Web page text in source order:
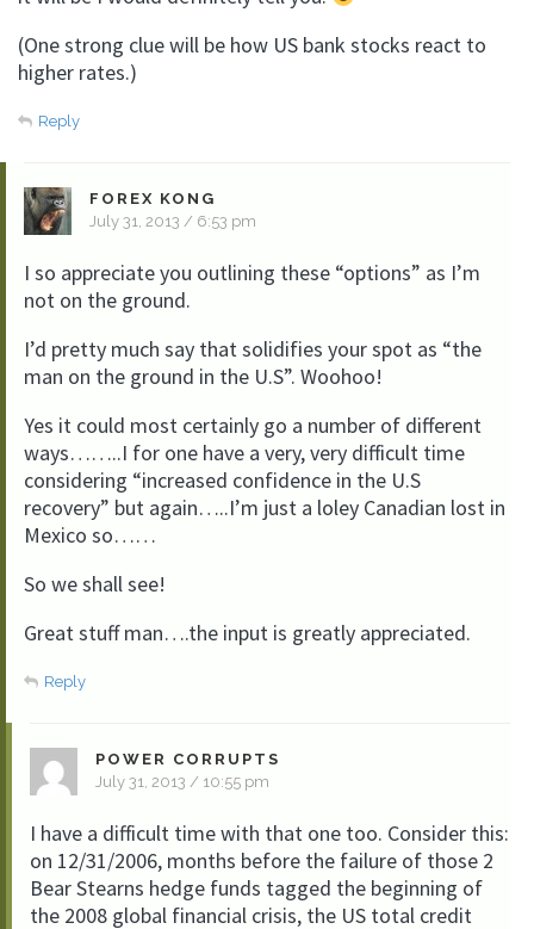
(One strong clue will be how US bank stocks react to
higher rates.)
Reply
FOREX KONG
July 31, 2013 / 6:53 pm
I so appreciate you outlining these “options” as I’m
not on the ground.
I’d pretty much say that solidifies your spot as “the
man on the ground in the U.S”. Woohoo!
Yes it could most certainly go a number of different
ways……..I for one have a very, very difficult time
considering “increased confidence in the U.S
recovery” but again…..I’m just a loley Canadian lost in
Mexico so……
So we shall see!
Great stuff man….the input is greatly appreciated.
Reply
POWER CORRUPTS
July 31, 2013 / 10:55 pm
I have a difficult time with that one too. Consider this:
on 12/31/2006, months before the failure of those 2
Bear Stearns hedge funds tagged the beginning of
the 2008 global financial crisis, the US total credit